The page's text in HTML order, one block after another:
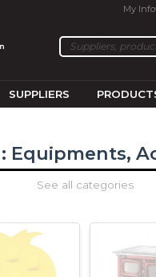
My
SUPPLIERS
Equipments,
See all categories